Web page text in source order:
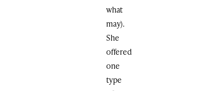
what
may).
She
offered
one
type